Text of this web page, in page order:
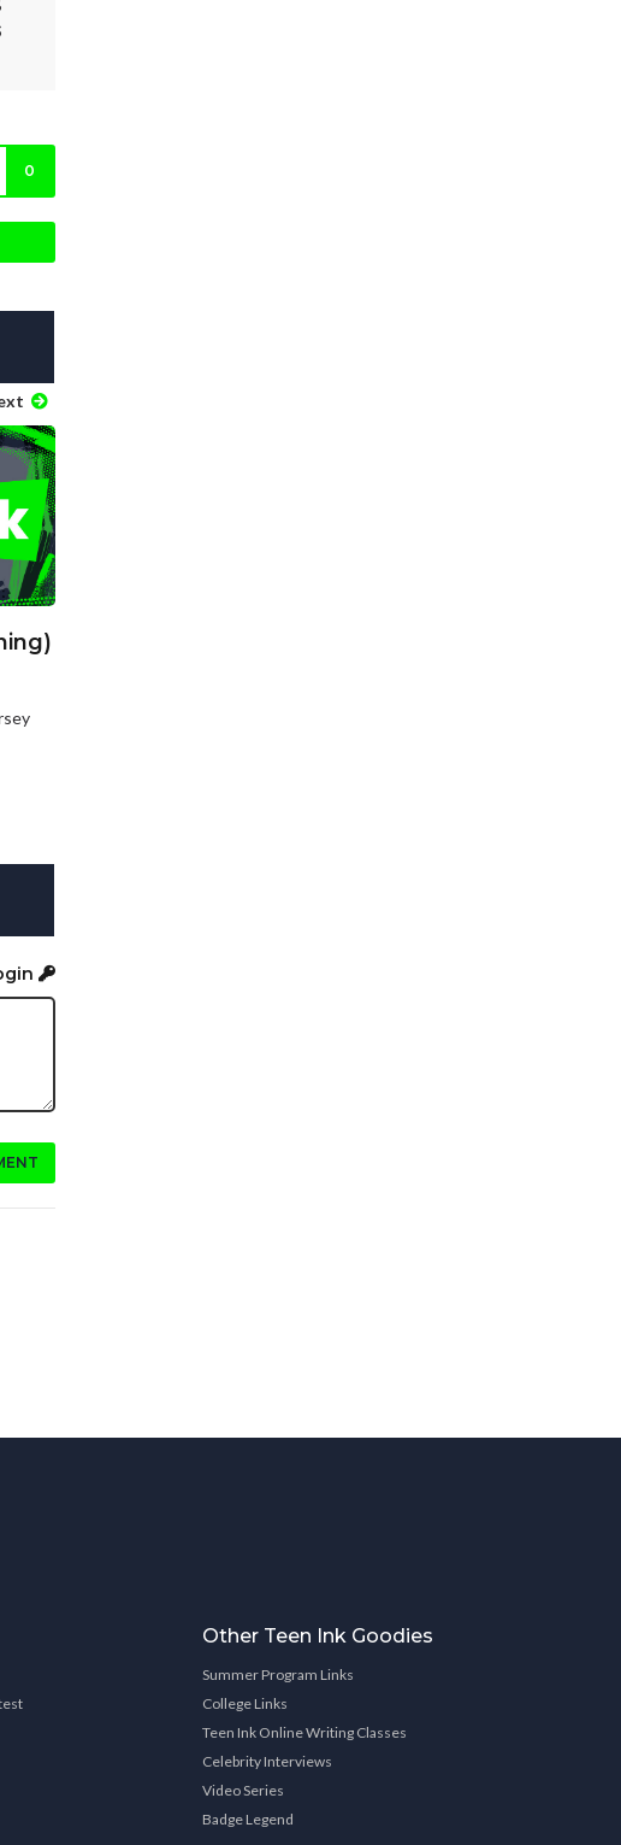
0
Other Teen Ink Goodies
Summer Program Links
College Links
Teen Ink Online Writing Classes
Celebrity Interviews
Video Series
Badge Legend